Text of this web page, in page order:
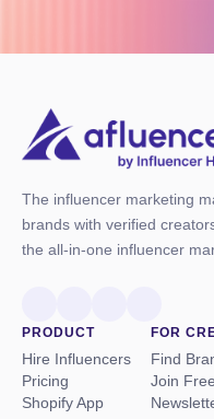
The influencer marketing
brands with verified
the all-in-one influencer
PRODUCT
Hire Influencers
Pricing
Shopify App
FOR
Find
Join Free